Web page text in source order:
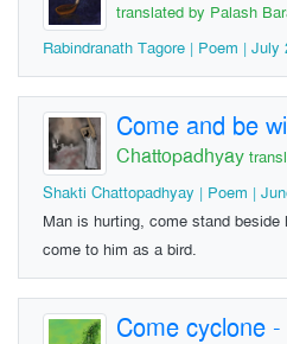
translated by Palash
Rabindranath Tagore | Poem | July
Come and be
Chattopadhyay
Shakti Chattopadhyay | Poem |
Man is hurting, come stand
come to him as a bird.
Come cyclone -